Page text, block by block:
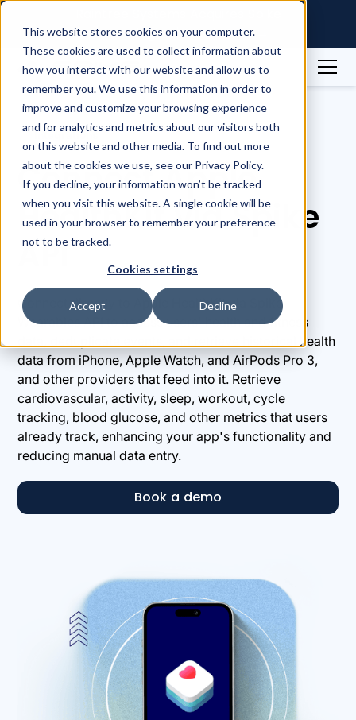
This website stores cookies on your computer.
These cookies are used to collect information about
how you interact with our website and allow us to
remember you. We use this information in order to
improve and customize your browsing experience
and for analytics and metrics about our visitors both
on this website and other media. To find out more
about the cookies we use, see our Privacy Policy.
If you decline, your information won’t be tracked
when you visit this website. A single cookie will be
used in your browser to remember your preference
not to be tracked.
Cookies settings
Accept Decline
Technologies | Read More →
Integrations
Integrations
Connect Apple
HealthKit via Spike
API
Connect directly to Apple HealthKit via Spike
Wearables API to access users' health and fitness
data, deduplicate events, and retrieve historical health
data from iPhone, Apple Watch, and AirPods Pro 3,
and other providers that feed into it. Retrieve
cardiovascular, activity, sleep, workout, cycle
tracking, blood glucose, and other metrics that users
already track, enhancing your app's functionality and
reducing manual data entry.
Book a demo